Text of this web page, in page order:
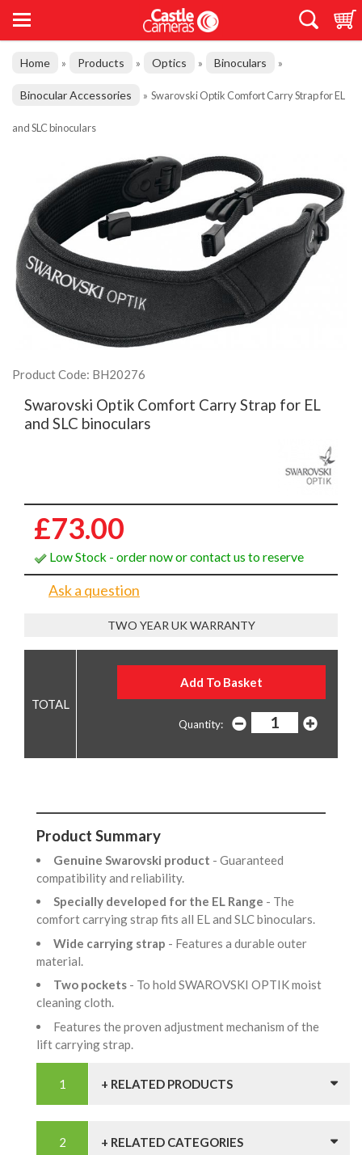
Home » Products » Optics » Binoculars »
Binocular Accessories » Swarovski Optik Comfort Carry Strap for EL
and SLC binoculars
Product Code: BH20276
Swarovski Optik Comfort Carry Strap for EL
and SLC binoculars
£73.00
Low Stock - order now or contact us to reserve
Ask a question
TWO YEAR UK WARRANTY
Quantity:
Product Summary
Genuine Swarovski product - Guaranteed
compatibility and reliability.
Specially developed for the EL Range - The
comfort carrying strap fits all EL and SLC binoculars.
Wide carrying strap - Features a durable outer
material.
Two pockets - To hold SWAROVSKI OPTIK moist
cleaning cloth.
Features the proven adjustment mechanism of the
lift carrying strap.
+ RELATED PRODUCTS
+ RELATED CATEGORIES